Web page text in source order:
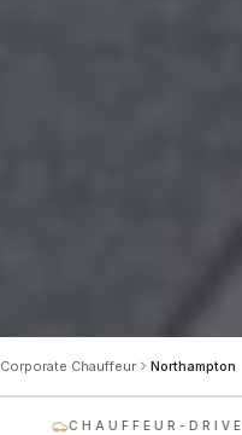
Corporate Chauffeur Northampton
CHAUFFEUR-DRIVEN